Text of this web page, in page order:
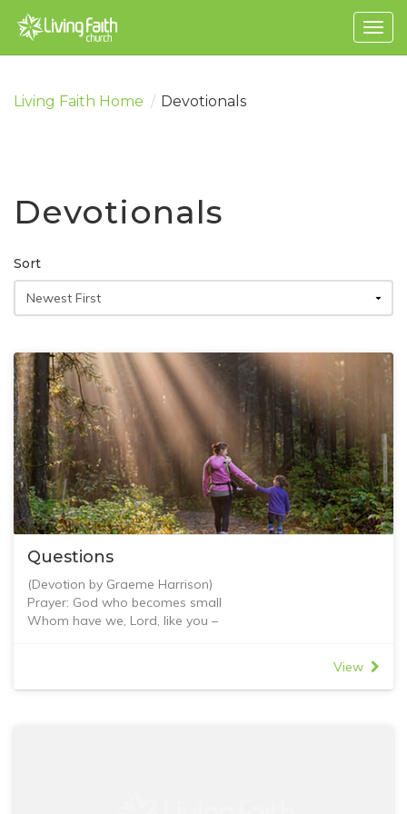
Living Faith Home / Devotionals
Devotionals
Sort
Questions
(Devotion by Graeme Harrison)
Prayer: God who becomes small
Whom have we, Lord, like you –
the Pure One who was baptised, the Living One who died,
the King who abased himself to ensure honour for all.
Blessed is your honour!
View